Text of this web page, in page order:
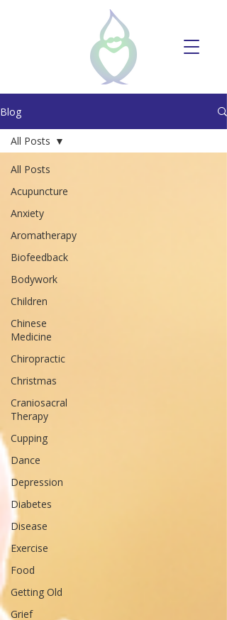
Blog
All Posts
Acupuncture
Anxiety
Aromatherapy
Biofeedback
Bodywork
Children
Chinese
Medicine
Chiropractic
Christmas
Craniosacral
Therapy
Cupping
Dance
Depression
Diabetes
Disease
Exercise
Food
Getting Old
Grief
All Posts